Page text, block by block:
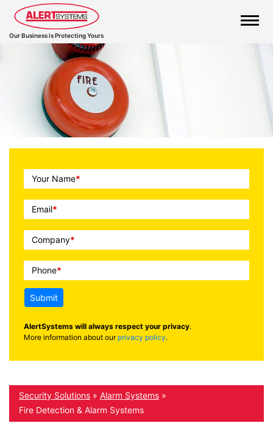
Our Business is Protecting Yours
Call
To
Action
Your Name*
Email*
Company*
Phone*
Submit
AlertSystems will always respect your privacy.
More information about our privacy policy.
Security Solutions » Alarm Systems »
Fire Detection & Alarm Systems